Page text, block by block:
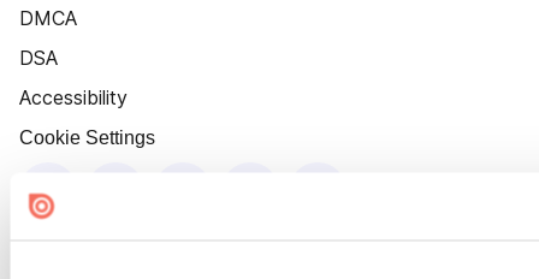
DMCA
DSA
Accessibility
Cookie Settings